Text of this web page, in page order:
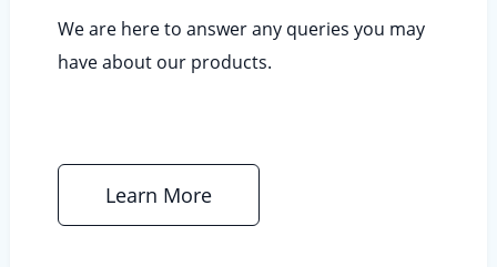
We are here to answer any queries you may
have about our products.
Learn More